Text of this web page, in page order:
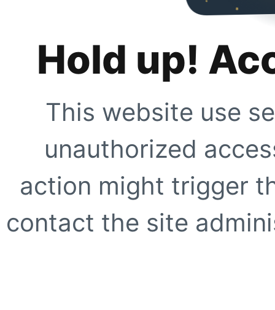
Hold up!
This website use
unauthorized
action might trigger
contact the site